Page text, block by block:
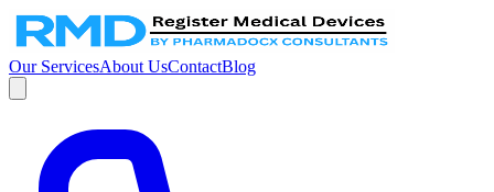
Our ServicesAbout UsContactBlog